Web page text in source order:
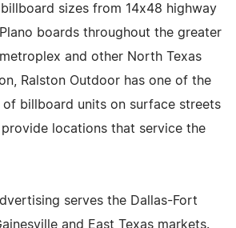
sizes from 14x48 highway
boards throughout the greater
and other North Texas
Ralston Outdoor has one of the
of billboard units on surface streets
locations that service the
serves the Dallas-Fort
and East Texas markets.